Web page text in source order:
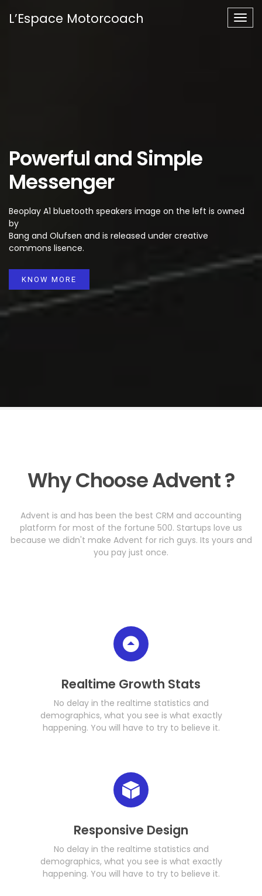
L’Espace Motorcoach
Powerful and Simple
Messenger
Beoplay A1 bluetooth speakers image on the left is owned
by
Bang and Olufsen and is released under creative
commons lisence.
KNOW MORE
Why Choose Advent ?
Advent is and has been the best CRM and accounting
platform for most of the fortune 500. Startups love us
because we didn't make Advent for rich guys. Its yours and
you pay just once.
Realtime Growth Stats
No delay in the realtime statistics and
demographics, what you see is what exactly
happening. You will have to try to believe it.
Responsive Design
No delay in the realtime statistics and
demographics, what you see is what exactly
happening. You will have to try to believe it.